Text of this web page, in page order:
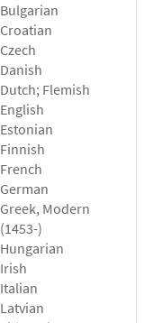
Bulgarian
Croatian
Czech
Danish
Dutch; Flemish
English
Estonian
Finnish
French
German
Greek, Modern
(1453-)
Hungarian
Irish
Italian
Latvian